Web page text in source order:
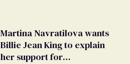
Martina Navratilova wants
Billie Jean King to explain
her support for